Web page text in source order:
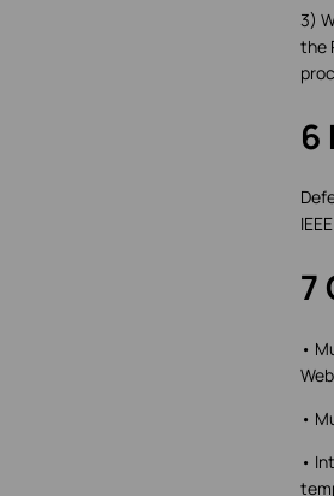
3)
the
6
7
•
•
•